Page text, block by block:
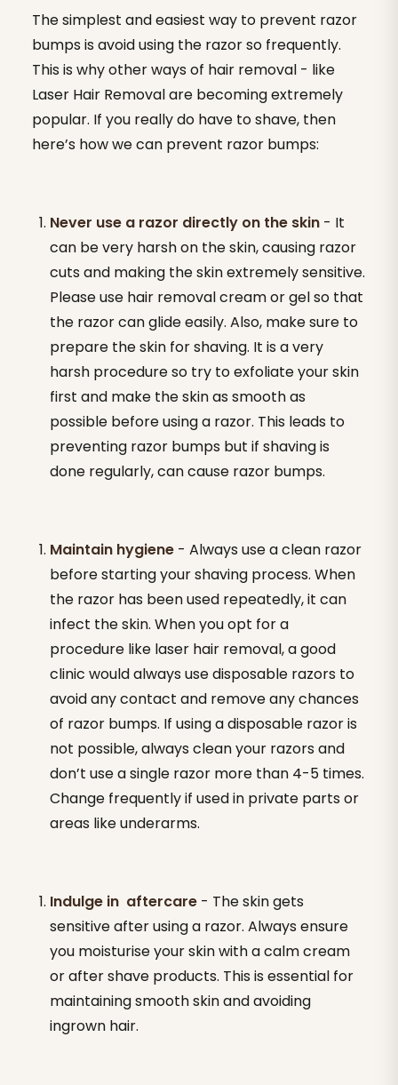
The simplest and easiest way to prevent razor
bumps is avoid using the razor so frequently.
This is why other ways of hair removal - like
Laser Hair Removal are becoming extremely
popular. If you really do have to shave, then
here’s how we can prevent razor bumps:
Never use a razor directly on the skin - It
can be very harsh on the skin, causing razor
cuts and making the skin extremely sensitive.
Please use hair removal cream or gel so that
the razor can glide easily. Also, make sure to
prepare the skin for shaving. It is a very
harsh procedure so try to exfoliate your skin
first and make the skin as smooth as
possible before using a razor. This leads to
preventing razor bumps but if shaving is
done regularly, can cause razor bumps.
Maintain hygiene - Always use a clean razor
before starting your shaving process. When
the razor has been used repeatedly, it can
infect the skin. When you opt for a
procedure like laser hair removal, a good
clinic would always use disposable razors to
avoid any contact and remove any chances
of razor bumps. If using a disposable razor is
not possible, always clean your razors and
don’t use a single razor more than 4-5 times.
Change frequently if used in private parts or
areas like underarms.
Indulge in aftercare - The skin gets
sensitive after using a razor. Always ensure
you moisturise your skin with a calm cream
or after shave products. This is essential for
maintaining smooth skin and avoiding
ingrown hair.